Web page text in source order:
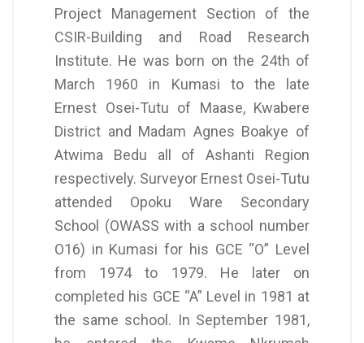
Project Management Section of the
CSIR-Building and Road Research
Institute. He was born on the 24th of
March 1960 in Kumasi to the late
Ernest Osei-Tutu of Maase, Kwabere
District and Madam Agnes Boakye of
Atwima Bedu all of Ashanti Region
respectively. Surveyor Ernest Osei-Tutu
attended Opoku Ware Secondary
School (OWASS with a school number
O16) in Kumasi for his GCE “O” Level
from 1974 to 1979. He later on
completed his GCE “A” Level in 1981 at
the same school. In September 1981,